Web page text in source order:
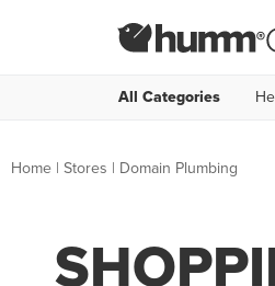
All Categories
Home | Stores | Domain Plumbing